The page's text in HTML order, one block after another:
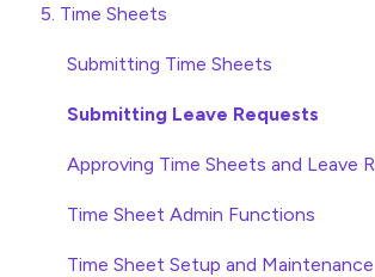
Approving Invoices
Statement Reconciliation
Invoice Automation Admin
Invoice Automation Setup and
Variations
Head Contract Setup
Head Contract Claims and Invoicing
Access and Security
General Setup and Maintenance
Preferences
Database Settings
Xero Integration
SimPro Integration
5. Time Sheets
Submitting Time Sheets
Submitting Leave Requests
Approving Time Sheets and Leave
Time Sheet Admin Functions
Time Sheet Setup and Maintenance